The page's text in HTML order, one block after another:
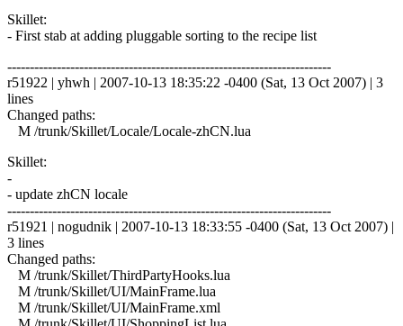
Skillet:
- First stab at adding pluggable sorting to the recipe list
------------------------------------------------------------------------
r51922 | yhwh | 2007-10-13 18:35:22 -0400 (Sat, 13 Oct 2007) | 3
lines
Changed paths:
M /trunk/Skillet/Locale/Locale-zhCN.lua
Skillet:
-
- update zhCN locale
------------------------------------------------------------------------
r51921 | nogudnik | 2007-10-13 18:33:55 -0400 (Sat, 13 Oct 2007) |
3 lines
Changed paths:
M /trunk/Skillet/ThirdPartyHooks.lua
M /trunk/Skillet/UI/MainFrame.lua
M /trunk/Skillet/UI/MainFrame.xml